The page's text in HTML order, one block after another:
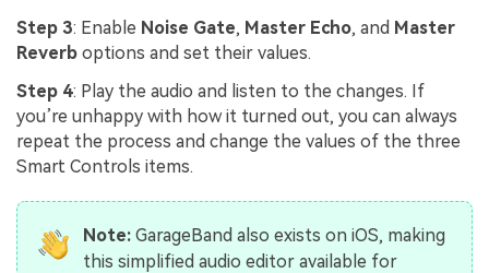
Step 3: Enable Noise Gate, Master Echo, and Master
Reverb options and set their values.
Step 4: Play the audio and listen to the changes. If
you’re unhappy with how it turned out, you can always
repeat the process and change the values of the three
Smart Controls items.
Note:GarageBand also exists on iOS, making
this simplified audio editor available for